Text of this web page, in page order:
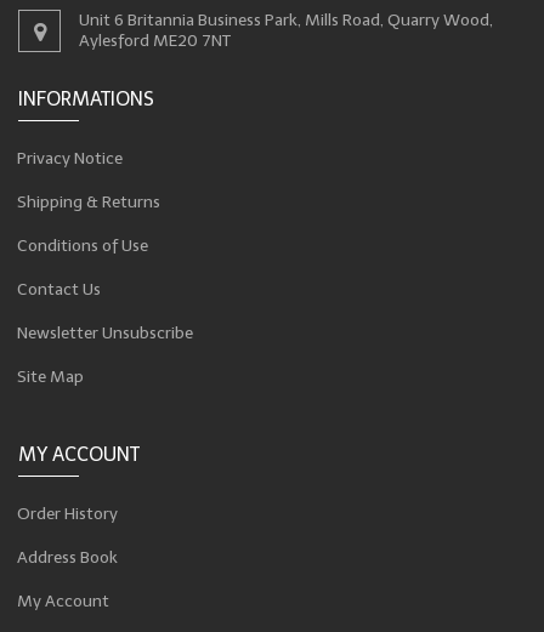
Unit 6 Britannia Business Park, Mills Road, Quarry Wood,
Aylesford ME20 7NT
INFORMATIONS
Privacy Notice
Shipping & Returns
Conditions of Use
Contact Us
Newsletter Unsubscribe
Site Map
MY ACCOUNT
Order History
Address Book
My Account